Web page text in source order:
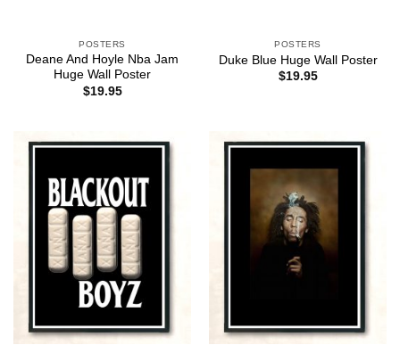
POSTERS
Deane And Hoyle Nba Jam
Huge Wall Poster
$19.95
POSTERS
Duke Blue Huge Wall Poster
$19.95